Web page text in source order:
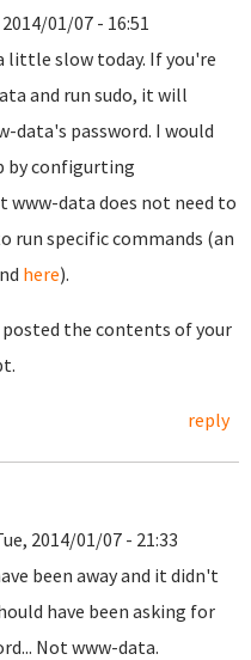
01/07 - 16:51
little slow today. If you're
and run sudo, it will
data's password. I would
by configurting
www-data does not need to
run specific commands (an
here).
the contents of your
reply
2014/01/07 - 21:33
been away and it didn't
have been asking for
Not www-data.